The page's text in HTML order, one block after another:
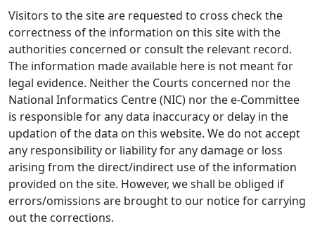
Visitors to the site are requested to cross check the
correctness of the information on this site with the
authorities concerned or consult the relevant record.
The information made available here is not meant for
legal evidence. Neither the Courts concerned nor the
National Informatics Centre (NIC) nor the e-Committee
is responsible for any data inaccuracy or delay in the
updation of the data on this website. We do not accept
any responsibility or liability for any damage or loss
arising from the direct/indirect use of the information
provided on the site. However, we shall be obliged if
errors/omissions are brought to our notice for carrying
out the corrections.